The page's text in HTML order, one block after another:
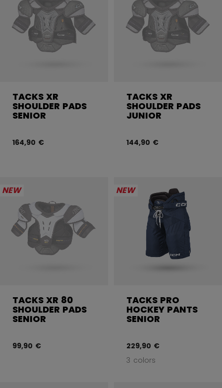
TACKS XR
SHOULDER PADS
SENIOR
164,90 €
TACKS XR
SHOULDER PADS
JUNIOR
144,90 €
NEW
TACKS XR 80
SHOULDER PADS
SENIOR
99,90 €
NEW
TACKS PRO
HOCKEY PANTS
SENIOR
229,90 €
3 colors